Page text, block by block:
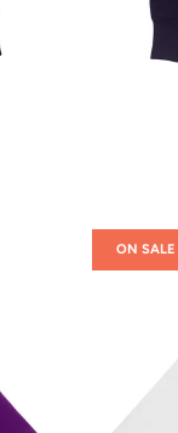
ON SALE